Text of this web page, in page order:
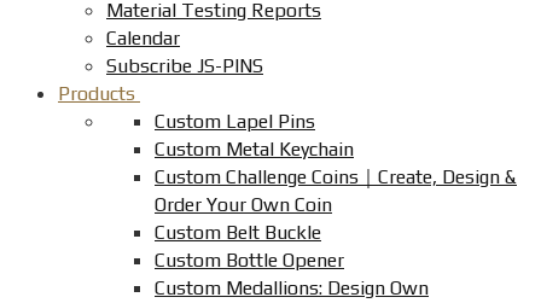
Material Testing Reports
Calendar
Subscribe JS-PINS
Products
Custom Lapel Pins
Custom Metal Keychain
Custom Challenge Coins｜Create, Design &
Order Your Own Coin
Custom Belt Buckle
Custom Bottle Opener
Custom Medallions: Design Own